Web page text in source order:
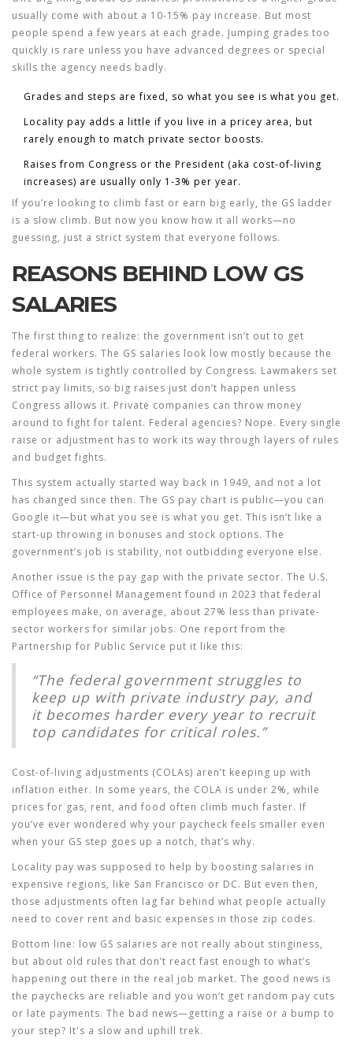
usually come with about a 10-15% pay increase. But most
people spend a few years at each grade. Jumping grades too
quickly is rare unless you have advanced degrees or special
skills the agency needs badly.
Grades and steps are fixed, so what you see is what you get.
Locality pay adds a little if you live in a pricey area, but
rarely enough to match private sector boosts.
Raises from Congress or the President (aka cost-of-living
increases) are usually only 1-3% per year.
If you’re looking to climb fast or earn big early, the GS ladder
is a slow climb. But now you know how it all works—no
guessing, just a strict system that everyone follows.
REASONS BEHIND LOW GS
SALARIES
The first thing to realize: the government isn’t out to get
federal workers. The GS salaries look low mostly because the
whole system is tightly controlled by Congress. Lawmakers set
strict pay limits, so big raises just don’t happen unless
Congress allows it. Private companies can throw money
around to fight for talent. Federal agencies? Nope. Every single
raise or adjustment has to work its way through layers of rules
and budget fights.
This system actually started way back in 1949, and not a lot
has changed since then. The GS pay chart is public—you can
Google it—but what you see is what you get. This isn’t like a
start-up throwing in bonuses and stock options. The
government’s job is stability, not outbidding everyone else.
Another issue is the pay gap with the private sector. The U.S.
Office of Personnel Management found in 2023 that federal
employees make, on average, about 27% less than private-
sector workers for similar jobs. One report from the
Partnership for Public Service put it like this:
“The federal government struggles to
keep up with private industry pay, and
it becomes harder every year to recruit
top candidates for critical roles.”
Cost-of-living adjustments (COLAs) aren’t keeping up with
inflation either. In some years, the COLA is under 2%, while
prices for gas, rent, and food often climb much faster. If
you’ve ever wondered why your paycheck feels smaller even
when your GS step goes up a notch, that’s why.
Locality pay was supposed to help by boosting salaries in
expensive regions, like San Francisco or DC. But even then,
those adjustments often lag far behind what people actually
need to cover rent and basic expenses in those zip codes.
Bottom line: low GS salaries are not really about stinginess,
but about old rules that don’t react fast enough to what’s
happening out there in the real job market. The good news is
the paychecks are reliable and you won’t get random pay cuts
or late payments. The bad news—getting a raise or a bump to
your step? It's a slow and uphill trek.